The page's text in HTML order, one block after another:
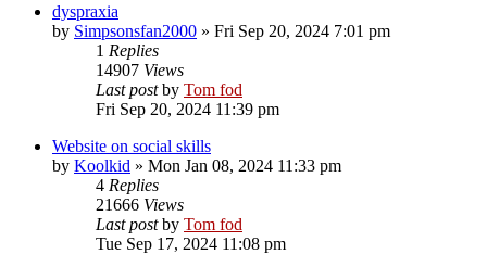
dyspraxia
by Simpsonsfan2000 » Fri Sep 20, 2024 7:01 pm
1 Replies
14907 Views
Last postby Tom fod
Fri Sep 20, 2024 11:39 pm
Website on social skills
by Koolkid » Mon Jan 08, 2024 11:33 pm
4 Replies
21666 Views
Last postby Tom fod
Tue Sep 17, 2024 11:08 pm